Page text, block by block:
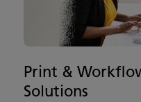
Print &
Solutions